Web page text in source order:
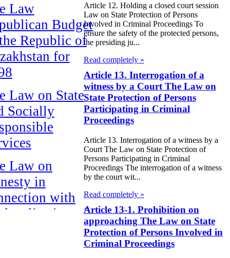
Law
Budget
Republic of
for
Law on State
Socially
Law on
in
with
legalization of
Article 12. Holding a closed court session
Law on State Protection of Persons
Involved in Criminal Proceedings To
ensure the safety of the protected persons,
the presiding ju...
Read completely »
Article 13. Interrogation of a
witness by a Court The Law on
State Protection of Persons
Participating in Criminal
Proceedings
Article 13. Interrogation of a witness by a
Court The Law on State Protection of
Persons Participating in Criminal
Proceedings The interrogation of a witness
by the court wit...
Read completely »
Article 13-1. Prohibition on
approaching The Law on State
Protection of Persons Involved in
Criminal Proceedings